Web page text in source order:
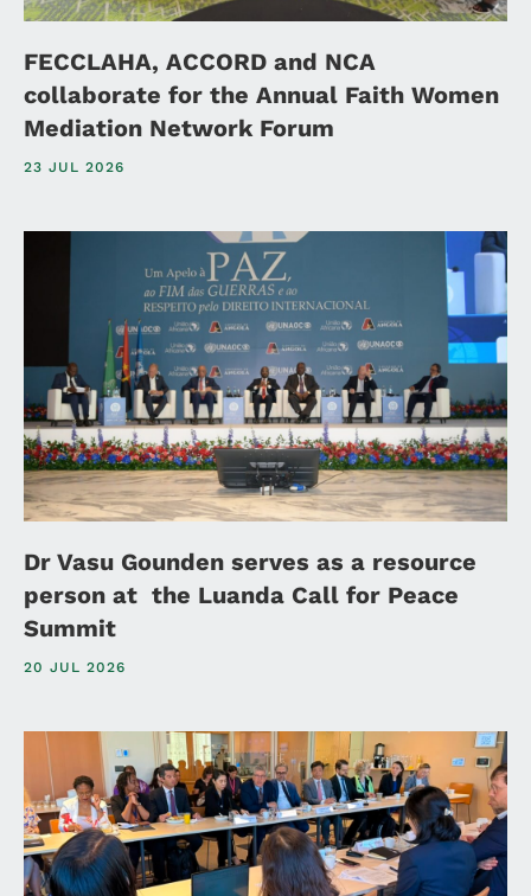
FECCLAHA, ACCORD and NCA
collaborate for the Annual Faith Women
Mediation Network Forum
23 JUL 2026
Dr Vasu Gounden serves as a resource
person at the Luanda Call for Peace
Summit
20 JUL 2026